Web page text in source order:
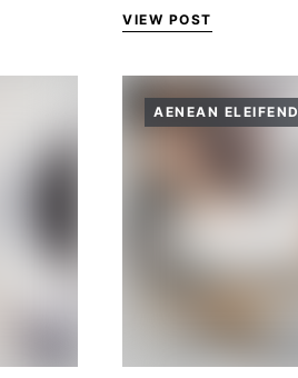
VIEW POST
AENEAN ELEIFEND